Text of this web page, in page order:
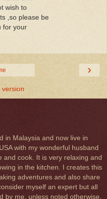
wish to
,so please be
for your
›
version
in Malaysia and now live in
with my wonderful husband
and cook. It is very relaxing and
in the kitchen. I creates this
adventures and also share
myself an expert but all
by me, unless noted otherwise.